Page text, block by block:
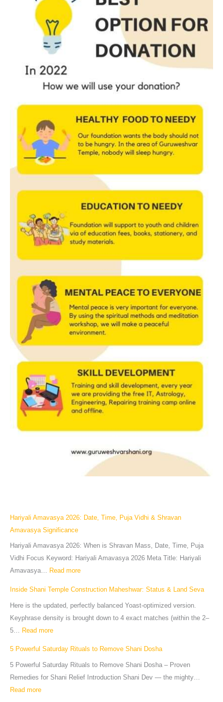
Hariyali Amavasya 2026: Date, Time, Puja Vidhi & Shravan
Amavasya Significance
Hariyali Amavasya 2026: When is Shravan Mass, Date, Time, Puja
Vidhi Focus Keyword: Hariyali Amavasya 2026 Meta Title: Hariyali
Amavasya… Read more
Inside Shani Temple Construction Maheshwar: Status & Land Seva
Here is the updated, perfectly balanced Yoast-optimized version.
Keyphrase density is brought down to 4 exact matches (within the 2–
5… Read more
5 Powerful Saturday Rituals to Remove Shani Dosha
5 Powerful Saturday Rituals to Remove Shani Dosha – Proven
Remedies for Shani Relief Introduction Shani Dev — the mighty…
Read more